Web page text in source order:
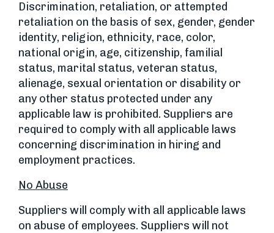
Discrimination, retaliation, or attempted
retaliation on the basis of sex, gender, gender
identity, religion, ethnicity, race, color,
national origin, age, citizenship, familial
status, marital status, veteran status,
alienage, sexual orientation or disability or
any other status protected under any
applicable law is prohibited. Suppliers are
required to comply with all applicable laws
concerning discrimination in hiring and
employment practices.
No Abuse
Suppliers will comply with all applicable laws
on abuse of employees. Suppliers will not